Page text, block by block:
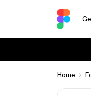
Home